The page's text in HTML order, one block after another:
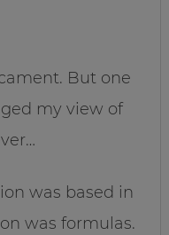
But one
my view of
was based in
was formulas.